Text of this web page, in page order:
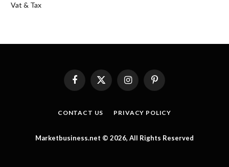
Vat & Tax
FacebookX
InstagramPinterest
CONTACT US PRIVACY POLICY
Marketbusiness.net © 2026, All Rights Reserved